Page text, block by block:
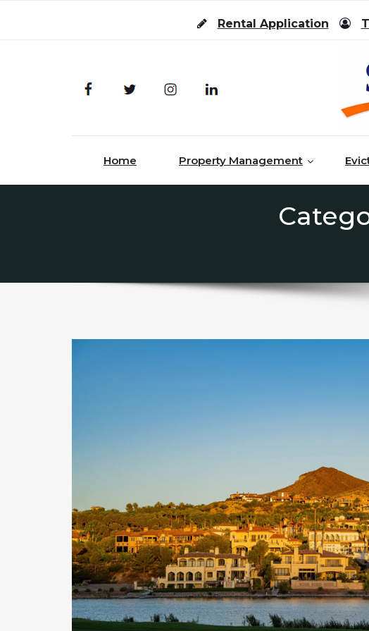
Rental Application
Home Property Management